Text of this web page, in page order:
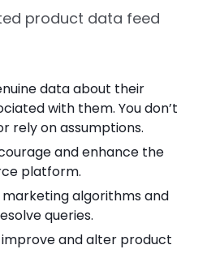
product data feed
data about their
with them. You don’t
rely on assumptions.
and enhance the
platform.
algorithms and
queries.
and alter product